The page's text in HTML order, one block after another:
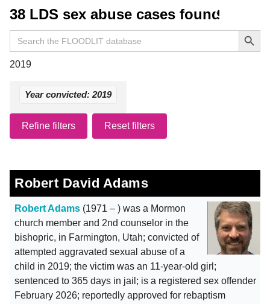
38 LDS sex abuse cases found
Search
for:
Search Button
2019
Year convicted: 2019
Refine filters Reset filters
Robert David Adams
Robert Adams (1971 – ) was a Mormon
church member and 2nd counselor in the
bishopric, in Farmington, Utah; convicted of
attempted aggravated sexual abuse of a
child in 2019; the victim was an 11-year-old girl;
sentenced to 365 days in jail; is a registered sex offender
February 2026; reportedly approved for rebaptism